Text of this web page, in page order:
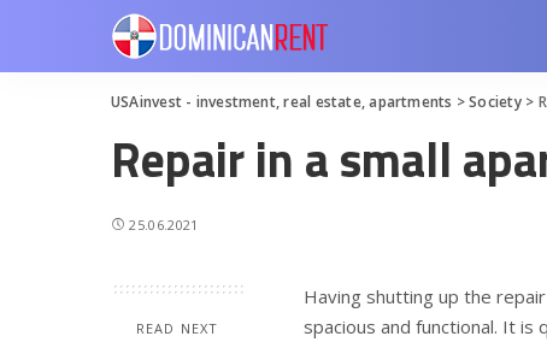
USAinvest - investment, real estate, apartments >Society>
Repair in a small
25.06.2021
READ NEXT
Having shutting up the
spacious and functional. It is